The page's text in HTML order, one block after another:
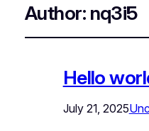
Author: nq3i5
Hello
July 21, 2025